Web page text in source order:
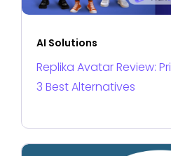
AI Solutions
Replika Avatar Review:
3 Best Alternatives